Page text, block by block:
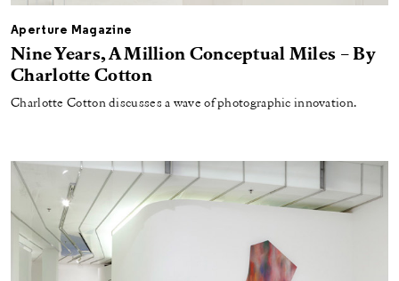
Aperture Magazine
Nine Years, A Million Conceptual Miles – By
Charlotte Cotton
Charlotte Cotton discusses a wave of photographic innovation.